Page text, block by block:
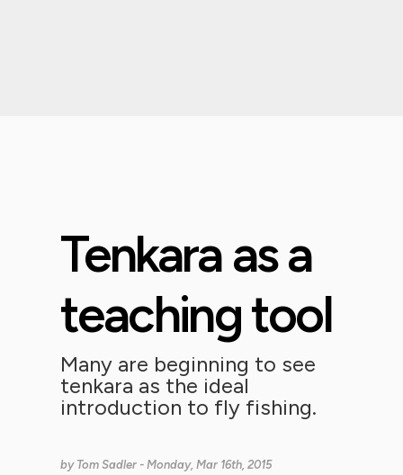
Tenkara as a
teaching tool
Many are beginning to see
tenkara as the ideal
introduction to fly fishing.
by Tom Sadler - Monday, Mar 16th, 2015